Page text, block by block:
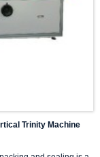
Trinity Machine